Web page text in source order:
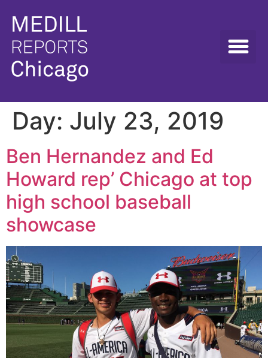
Day: July 23, 2019
Ben Hernandez and Ed
Howard rep’ Chicago at top
high school baseball
showcase